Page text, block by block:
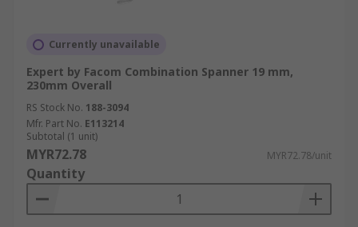
Currently unavailable
Expert by Facom Combination Spanner 19 mm,
230mm Overall
RS Stock No. 188-3094
Mfr. Part No. E113214
Subtotal (1 unit)
MYR72.78 MYR72.78/unit
Quantity